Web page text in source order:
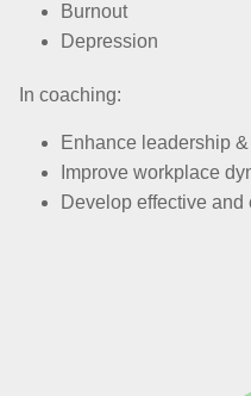
Burnout
Depression
In coaching:
Enhance leadership
Improve workplace
Develop effective